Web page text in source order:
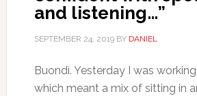
and listening…”
SEPTEMBER 24, 2019BY DANIEL
Buondì. Yesterday I was
which meant a mix of sitting in